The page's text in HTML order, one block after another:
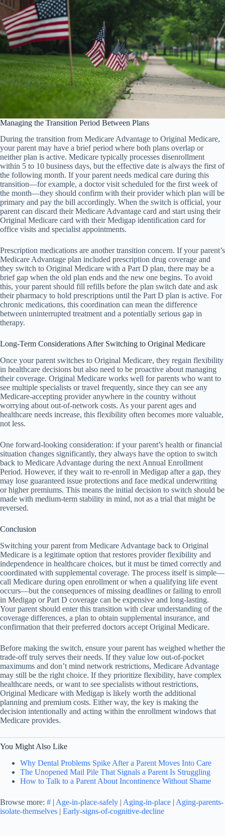
Managing the Transition Period Between Plans
During the transition from Medicare Advantage to Original Medicare,
your parent may have a brief period where both plans overlap or
neither plan is active. Medicare typically processes disenrollment
within 5 to 10 business days, but the effective date is always the first of
the following month. If your parent needs medical care during this
transition—for example, a doctor visit scheduled for the first week of
the month—they should confirm with their provider which plan will be
primary and pay the bill accordingly. When the switch is official, your
parent can discard their Medicare Advantage card and start using their
Original Medicare card with their Medigap identification card for
office visits and specialist appointments.
Prescription medications are another transition concern. If your parent’s
Medicare Advantage plan included prescription drug coverage and
they switch to Original Medicare with a Part D plan, there may be a
brief gap when the old plan ends and the new one begins. To avoid
this, your parent should fill refills before the plan switch date and ask
their pharmacy to hold prescriptions until the Part D plan is active. For
chronic medications, this coordination can mean the difference
between uninterrupted treatment and a potentially serious gap in
therapy.
Long-Term Considerations After Switching to Original Medicare
Once your parent switches to Original Medicare, they regain flexibility
in healthcare decisions but also need to be proactive about managing
their coverage. Original Medicare works well for parents who want to
see multiple specialists or travel frequently, since they can see any
Medicare-accepting provider anywhere in the country without
worrying about out-of-network costs. As your parent ages and
healthcare needs increase, this flexibility often becomes more valuable,
not less.
One forward-looking consideration: if your parent’s health or financial
situation changes significantly, they always have the option to switch
back to Medicare Advantage during the next Annual Enrollment
Period. However, if they wait to re-enroll in Medigap after a gap, they
may lose guaranteed issue protections and face medical underwriting
or higher premiums. This means the initial decision to switch should be
made with medium-term stability in mind, not as a trial that might be
reversed.
Conclusion
Switching your parent from Medicare Advantage back to Original
Medicare is a legitimate option that restores provider flexibility and
independence in healthcare choices, but it must be timed correctly and
coordinated with supplemental coverage. The process itself is simple—
call Medicare during open enrollment or when a qualifying life event
occurs—but the consequences of missing deadlines or failing to enroll
in Medigap or Part D coverage can be expensive and long-lasting.
Your parent should enter this transition with clear understanding of the
coverage differences, a plan to obtain supplemental insurance, and
confirmation that their preferred doctors accept Original Medicare.
Before making the switch, ensure your parent has weighed whether the
trade-off truly serves their needs. If they value low out-of-pocket
maximums and don’t mind network restrictions, Medicare Advantage
may still be the right choice. If they prioritize flexibility, have complex
healthcare needs, or want to see specialists without restrictions,
Original Medicare with Medigap is likely worth the additional
planning and premium costs. Either way, the key is making the
decision intentionally and acting within the enrollment windows that
Medicare provides.
You Might Also Like
Why Dental Problems Spike After a Parent Moves Into Care
The Unopened Mail Pile That Signals a Parent Is Struggling
How to Talk to a Parent About Incontinence Without Shame
Browse more: # | Age-in-place-safely | Aging-in-place | Aging-parents-
isolate-themselves | Early-signs-of-cognitive-decline